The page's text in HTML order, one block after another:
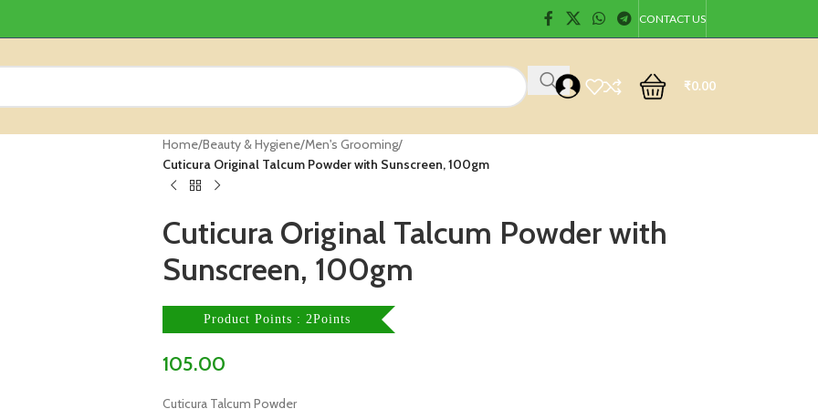
CONTACT US
₹0.00
Home/Beauty & Hygiene/Men's Grooming/
Cuticura Original Talcum Powder with Sunscreen, 100gm
Cuticura Original Talcum Powder with
Sunscreen, 100gm
Product Points : 2Points
105.00
Cuticura Talcum Powder